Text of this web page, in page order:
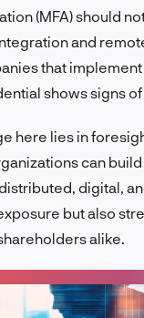
(MFA) should
and
that
shows signs
here lies in
can
digital,
but also
alike.